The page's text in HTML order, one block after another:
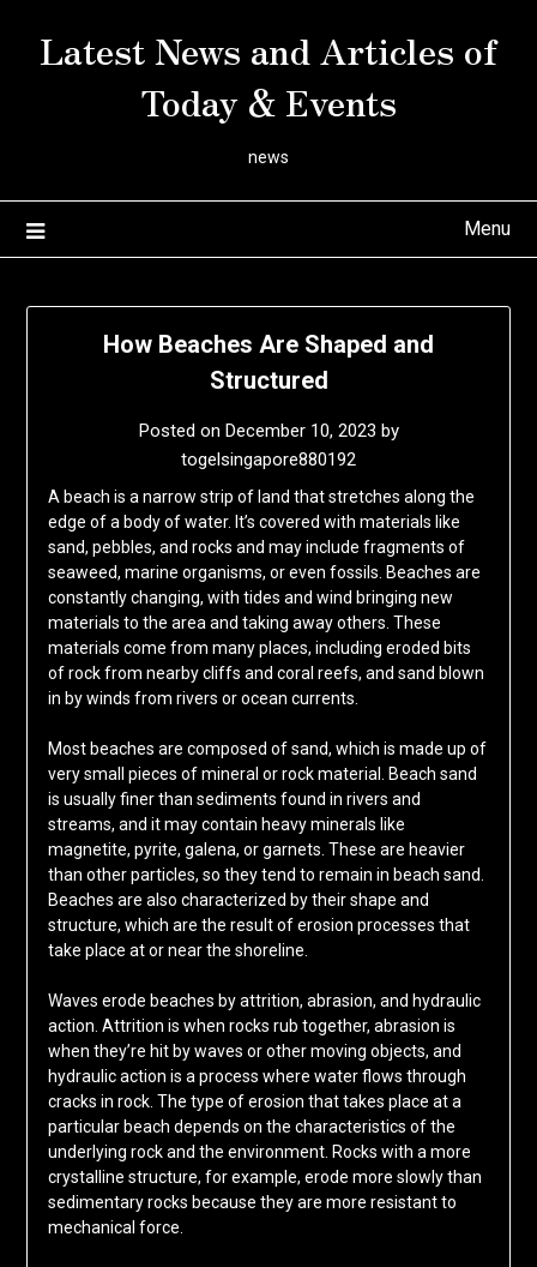
Latest News and Articles of
Today & Events
news
Menu
How Beaches Are Shaped and
Structured
Posted on December 10, 2023 by
togelsingapore880192
A beach is a narrow strip of land that stretches along the
edge of a body of water. It’s covered with materials like
sand, pebbles, and rocks and may include fragments of
seaweed, marine organisms, or even fossils. Beaches are
constantly changing, with tides and wind bringing new
materials to the area and taking away others. These
materials come from many places, including eroded bits
of rock from nearby cliffs and coral reefs, and sand blown
in by winds from rivers or ocean currents.
Most beaches are composed of sand, which is made up of
very small pieces of mineral or rock material. Beach sand
is usually finer than sediments found in rivers and
streams, and it may contain heavy minerals like
magnetite, pyrite, galena, or garnets. These are heavier
than other particles, so they tend to remain in beach sand.
Beaches are also characterized by their shape and
structure, which are the result of erosion processes that
take place at or near the shoreline.
Waves erode beaches by attrition, abrasion, and hydraulic
action. Attrition is when rocks rub together, abrasion is
when they’re hit by waves or other moving objects, and
hydraulic action is a process where water flows through
cracks in rock. The type of erosion that takes place at a
particular beach depends on the characteristics of the
underlying rock and the environment. Rocks with a more
crystalline structure, for example, erode more slowly than
sedimentary rocks because they are more resistant to
mechanical force.